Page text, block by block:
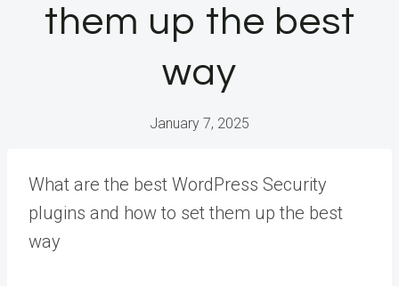
them up the best
way
January 7, 2025
What are the best WordPress Security
plugins and how to set them up the best
way